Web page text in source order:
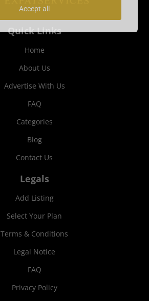
Quick Links
Home
About Us
Advertise With Us
FAQ
Categories
Blog
Contact Us
Legals
Add Listing
Select Your Plan
Terms & Conditions
Legal Notice
FAQ
Privacy Policy
Accept all